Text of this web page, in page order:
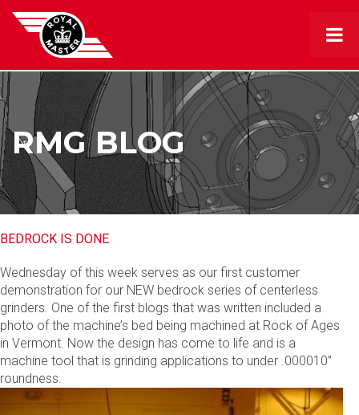
RMG BLOG
BEDROCK IS DONE
Wednesday of this week serves as our first customer
demonstration for our NEW bedrock series of centerless
grinders. One of the first blogs that was written included a
photo of the machine’s bed being machined at Rock of Ages
in Vermont. Now the design has come to life and is a
machine tool that is grinding applications to under .000010”
roundness.